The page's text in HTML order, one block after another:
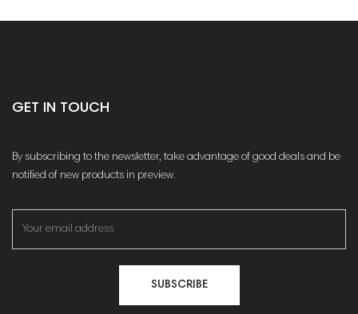
GET IN TOUCH
By subscribing to the newsletter, take advantage of good deals and be
notified of new products in preview.
SUBSCRIBE